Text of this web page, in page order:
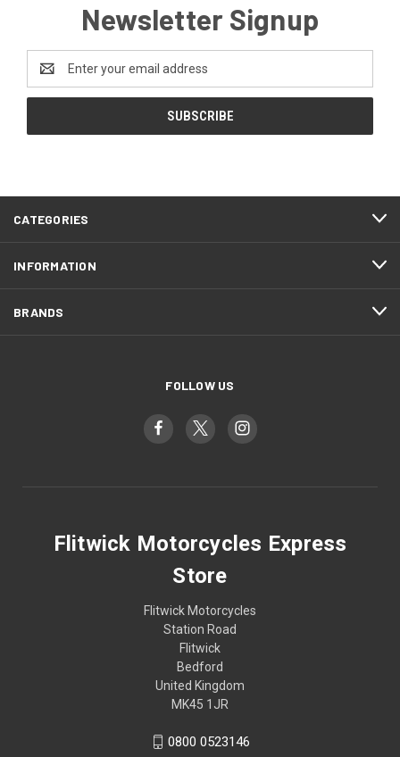
Newsletter Signup
Address
CATEGORIES
INFORMATION
BRANDS
FOLLOW US
Flitwick Motorcycles Express
Store
Flitwick Motorcycles
Station Road
Flitwick
Bedford
United Kingdom
MK45 1JR
0800 0523146